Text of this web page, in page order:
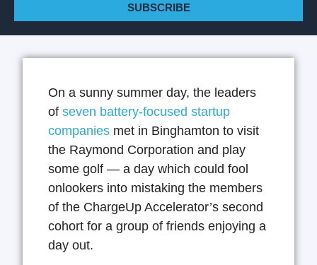
SUBSCRIBE
On a sunny summer day, the leaders
of seven battery-focused startup
companies met in Binghamton to visit
the Raymond Corporation and play
some golf — a day which could fool
onlookers into mistaking the members
of the ChargeUp Accelerator’s second
cohort for a group of friends enjoying a
day out.